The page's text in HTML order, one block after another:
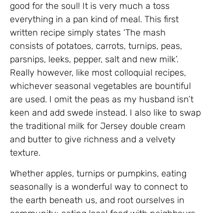
good for the soul! It is very much a toss
everything in a pan kind of meal. This first
written recipe simply states ‘The mash
consists of potatoes, carrots, turnips, peas,
parsnips, leeks, pepper, salt and new milk’.
Really however, like most colloquial recipes,
whichever seasonal vegetables are bountiful
are used. I omit the peas as my husband isn’t
keen and add swede instead. I also like to swap
the traditional milk for Jersey double cream
and butter to give richness and a velvety
texture.
Whether apples, turnips or pumpkins, eating
seasonally is a wonderful way to connect to
the earth beneath us, and root ourselves in